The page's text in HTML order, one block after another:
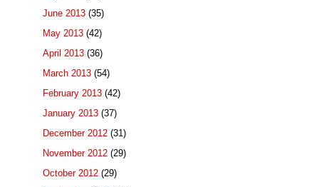
June 2013 (35)
May 2013 (42)
April 2013 (36)
March 2013 (54)
February 2013 (42)
January 2013 (37)
December 2012 (31)
November 2012 (29)
October 2012 (29)